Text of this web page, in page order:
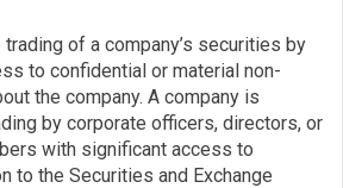
of a company’s securities by
to confidential or material non-
the company. A company is
by corporate officers, directors, or
with significant access to
to the Securities and Exchange